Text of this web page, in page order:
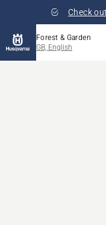
Check
Forest & Garden
GB, English